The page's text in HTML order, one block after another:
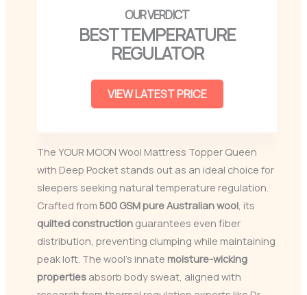
BEST TEMPERATURE
REGULATOR
VIEW LATEST PRICE
The YOUR MOON Wool Mattress Topper Queen
with Deep Pocket stands out as an ideal choice for
sleepers seeking natural temperature regulation.
Crafted from 500 GSMpure Australian wool , its
quilted construction guarantees even fiber
distribution, preventing clumping while maintaining
peak loft. The wool’s innate moisture-wicking
properties absorb body sweat, aligned with